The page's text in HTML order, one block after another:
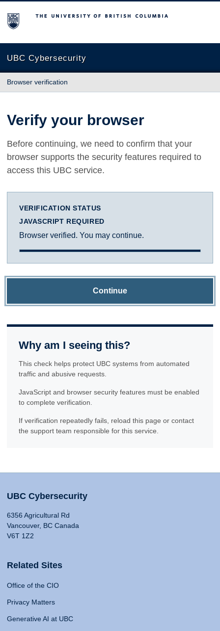
The University of British Columbia
UBC Cybersecurity
Browser verification
Verify your browser
Before continuing, we need to confirm that your
browser supports the security features required to
access this UBC service.
VERIFICATION STATUS
JAVASCRIPT REQUIRED
Browser verified. You may continue.
Continue
Why am I seeing this?
This check helps protect UBC systems from automated
traffic and abusive requests.
JavaScript and browser security features must be enabled
to complete verification.
If verification repeatedly fails, reload this page or contact
the support team responsible for this service.
UBC Cybersecurity
6356 Agricultural Rd
Vancouver, BC Canada
V6T 1Z2
Related Sites
Office of the CIO
Privacy Matters
Generative AI at UBC